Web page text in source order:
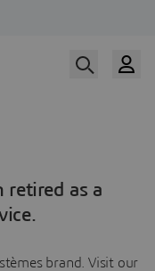
retired as a
brand. Visit our